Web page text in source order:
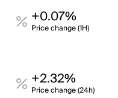
+0.07%
Price change (1H)
+2.32%
Price change (24h)